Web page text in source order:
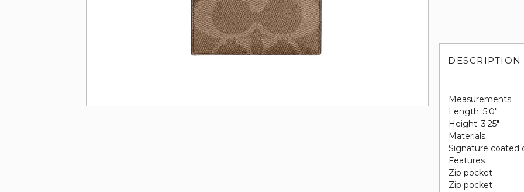
DESCRIPTION
Measurements
Length: 5.0"
Height: 3.25"
Materials
Signature coated
Features
Zip pocket
Zip pocket